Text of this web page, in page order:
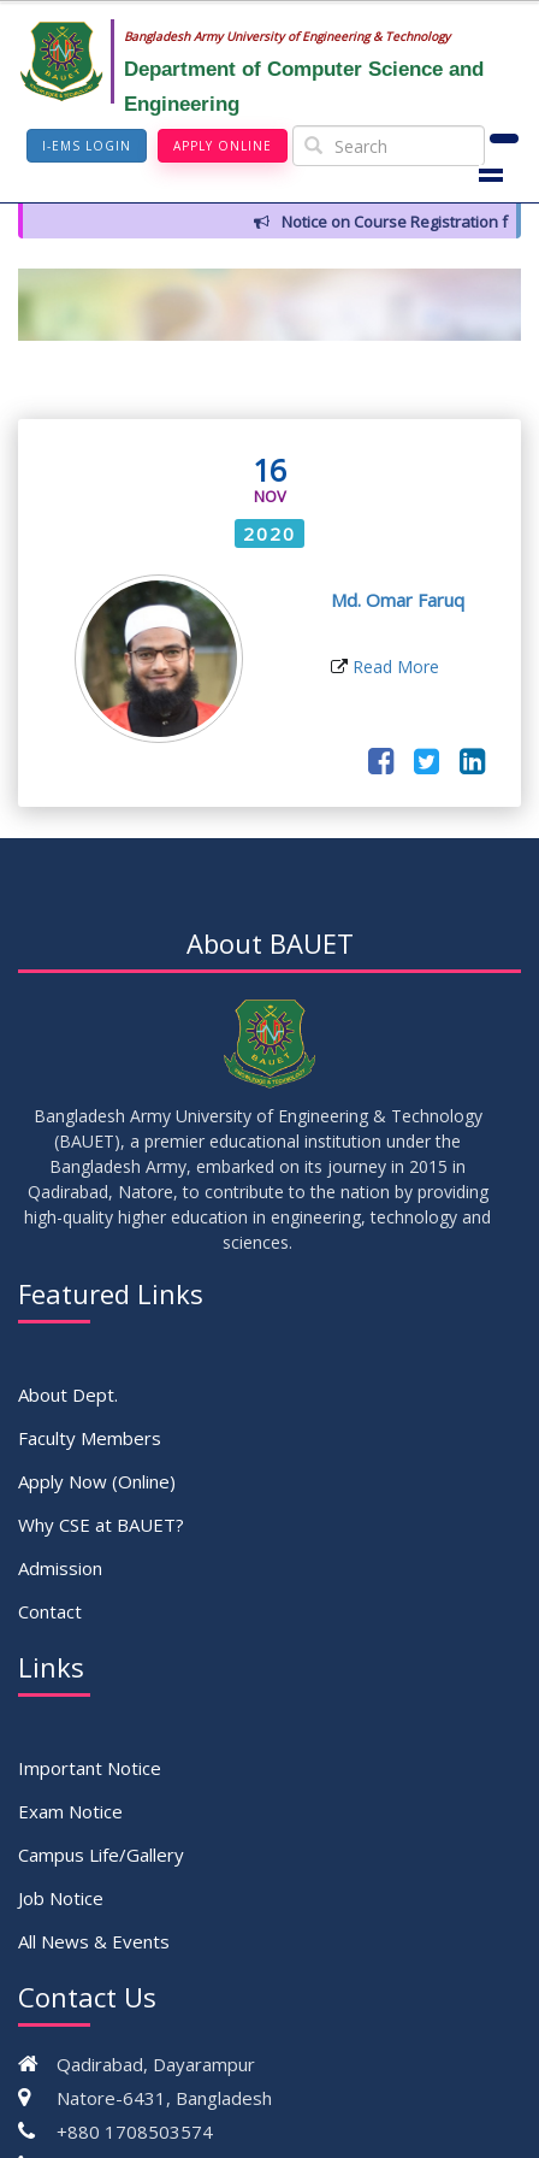
Bangladesh Army University of Engineering & Technology
Department of Computer Science and
Engineering
I-EMS LOGIN APPLY ONLINE
Notice on Course Registration for
16
NOV
2020
Md. Omar Faruq
Read More
About BAUET
Bangladesh Army University of Engineering & Technology
(BAUET), a premier educational institution under the
Bangladesh Army, embarked on its journey in 2015 in
Qadirabad, Natore, to contribute to the nation by providing
high-quality higher education in engineering, technology and
sciences.
Featured Links
About Dept.
Faculty Members
Apply Now (Online)
Why CSE at BAUET?
Admission
Contact
Links
Important Notice
Exam Notice
Campus Life/Gallery
Job Notice
All News & Events
Contact Us
Qadirabad, Dayarampur
Natore-6431, Bangladesh
+880 1708503574